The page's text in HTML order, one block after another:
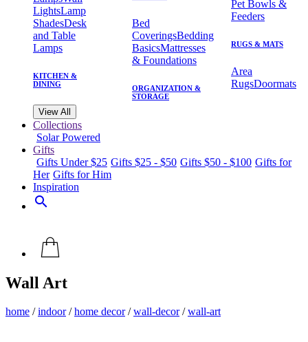
LightsLamp
ShadesDesk
and Table
Lamps
KITCHEN &
DINING
Bed
CoveringsBedding
BasicsMattresses
& Foundations
ORGANIZATION &
STORAGE
Pet Bowls &
Feeders
RUGS & MATS
Area
RugsDoormats
View All
Collections
Solar Powered
Gifts
Gifts Under $25 Gifts $25 - $50 Gifts $50 - $100 Gifts for
Her Gifts for Him
Inspiration
search
Wall Art
home /indoor/home decor/wall-decor/wall-art